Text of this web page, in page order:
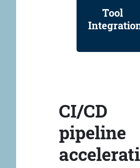
Tool
CI/CD
pipeline